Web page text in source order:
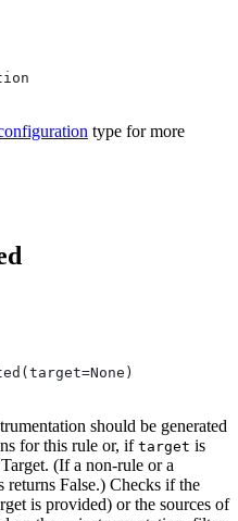
type for more
should be generated
for this rule or, if target is
(If a non-rule or a
returns False.) Checks if the
is provided) or the sources of